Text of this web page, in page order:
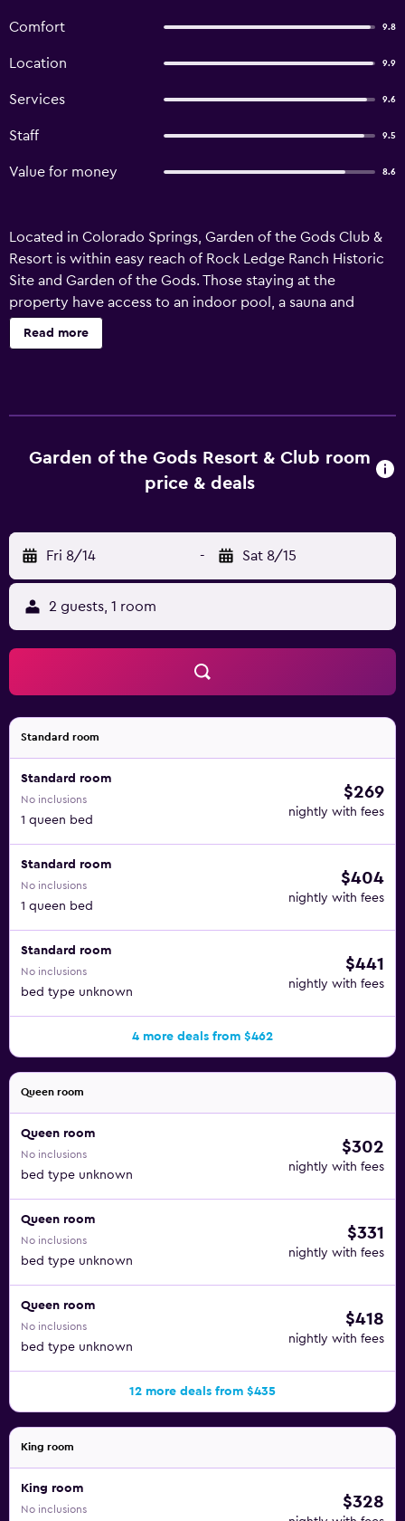
Comfort 9.8
Location 9.9
Services 9.6
Staff 9.5
Value for money 8.6
Located in Colorado Springs, Garden of the Gods Club &
Resort is within easy reach of Rock Ledge Ranch Historic
Site and Garden of the Gods. Those staying at the
property have access to an indoor pool, a sauna and
outdoor tennis courts. There are a variety of facilities
available to guests of the hotel, including a Jacuzzi, a kids
on their exclusive terrace. Those staying at the hotel can
enjoy a unique dining experience at the in-house
offered during limited hours. Garden of the Gods Club &
Resort has easy access to Colorado College and Colorado
Springs Fine Arts Center. Within a 25-minute drive away,
Colorado Springs Airport is within easy reach.
Read more
Garden of the Gods Resort & Club room
price & deals
Fri 8/14 - Sat 8/15
2 guests, 1 room
Standard room
Standard room
No inclusions
1 queen bed
$269
nightly with fees
Standard room
No inclusions
1 queen bed
$404
nightly with fees
Standard room
No inclusions
bed type unknown
$441
nightly with fees
4 more deals from $462
Queen room
Queen room
No inclusions
bed type unknown
$302
nightly with fees
Queen room
No inclusions
bed type unknown
$331
nightly with fees
Queen room
No inclusions
bed type unknown
$418
nightly with fees
12 more deals from $435
King room
King room
No inclusions $328